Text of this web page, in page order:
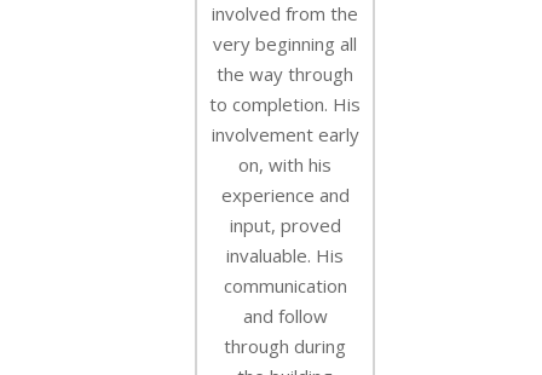
involved from the
very beginning all
the way through
to completion. His
involvement early
on, with his
experience and
input, proved
invaluable. His
communication
and follow
through during